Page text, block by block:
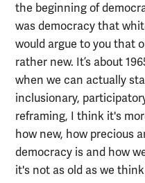
the beginning of
was democracy that
would argue to you that
rather new. It’s about
when we can actually
inclusionary,
reframing, I think it's
how new, how precious
democracy is and how
it's not as old as we